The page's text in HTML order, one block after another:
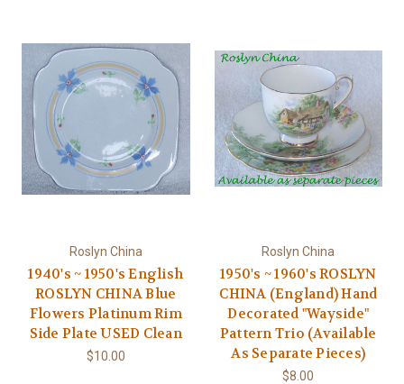
Roslyn China
1940's ~ 1950's English
ROSLYN CHINA Blue
Flowers Platinum Rim
Side Plate USED Clean
$10.00
Roslyn China
1950's ~ 1960's ROSLYN
CHINA (England) Hand
Decorated "Wayside"
Pattern Trio (Available
As Separate Pieces)
$8.00